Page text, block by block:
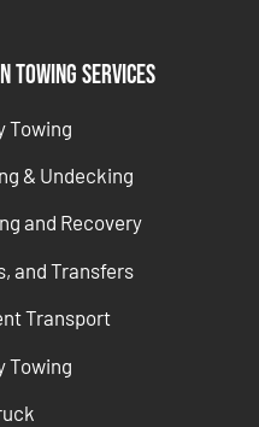
Towing Services
Towing
& Undecking
and Recovery
and Transfers
Transport
Towing